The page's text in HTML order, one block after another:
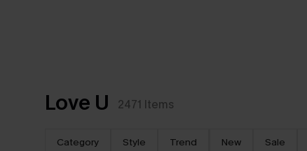
Love U 2471 Items
Category Style Trend New Sale